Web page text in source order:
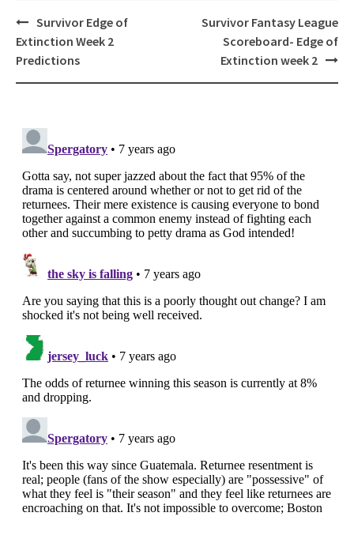
Post
navigation
Survivor Edge of
Extinction Week 2
Predictions
Survivor Fantasy League
Scoreboard- Edge of
Extinction week 2